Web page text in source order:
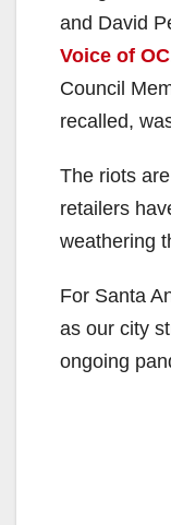
and David
Voice of OC
Council
recalled,
The riots
retailers
weathering
For Santa
as our city
ongoing